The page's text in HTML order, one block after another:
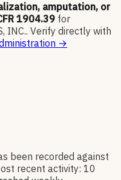
amputation, or
1904.39 for
INC.. Verify directly with
→
been recorded against
recent activity: 10